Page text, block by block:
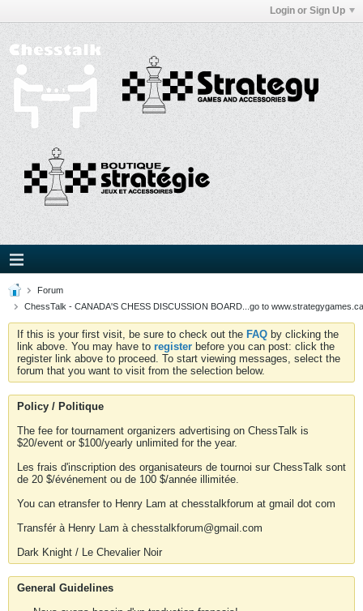
Login or Sign Up
Forum
ChessTalk - CANADA'S CHESS DISCUSSION BOARD...go to
If this is your first visit, be sure to check out the FAQ by clicking the
link above. You may have to register before you can post: click the
register link above to proceed. To start viewing messages, select the
forum that you want to visit from the selection below.
Policy / Politique
The fee for tournament organizers advertising on ChessTalk is
$20/event or $100/yearly unlimited for the year.
Les frais d'inscription des organisateurs de tournoi sur ChessTalk sont
de 20 $/événement ou de 100 $/année illimitée.
You can etransfer to Henry Lam at chesstalkforum at gmail dot com
Transfér à Henry Lam à chesstalkforum@gmail.com
Dark Knight / Le Chevalier Noir
General Guidelines